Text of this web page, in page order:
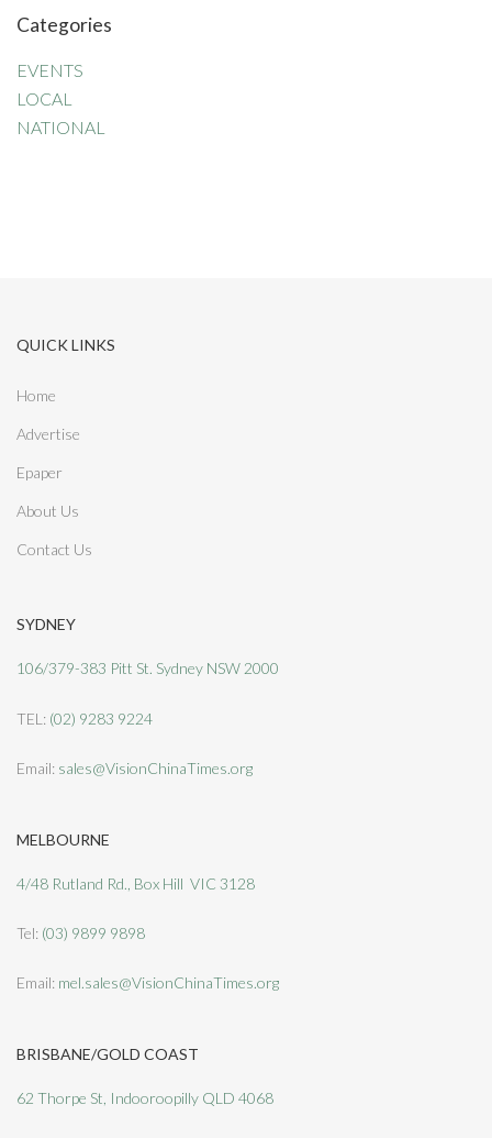
r
h
f
o
Categories
EVENTS
LOCAL
NATIONAL
QUICK LINKS
Home
Advertise
Epaper
About Us
Contact Us
SYDNEY
106/379-383 Pitt St. Sydney NSW 2000
TEL: (02) 9283 9224
Email: sales@VisionChinaTimes.org
MELBOURNE
4/48 Rutland Rd., Box Hill VIC 3128
Tel: (03) 9899 9898
Email: mel.sales@VisionChinaTimes.org
BRISBANE/GOLD COAST
62 Thorpe St, Indooroopilly QLD 4068